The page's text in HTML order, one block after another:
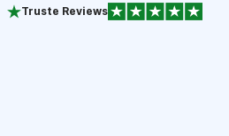
Truste Reviews